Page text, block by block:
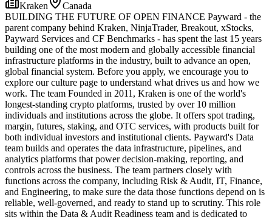
Kraken
Canada
BUILDING THE FUTURE OF OPEN FINANCE Payward - the
parent company behind Kraken, NinjaTrader, Breakout, xStocks,
Payward Services and CF Benchmarks - has spent the last 15 years
building one of the most modern and globally accessible financial
infrastructure platforms in the industry, built to advance an open,
global financial system. Before you apply, we encourage you to
explore our culture page to understand what drives us and how we
work. The team Founded in 2011, Kraken is one of the world's
longest-standing crypto platforms, trusted by over 10 million
individuals and institutions across the globe. It offers spot trading,
margin, futures, staking, and OTC services, with products built for
both individual investors and institutional clients. Payward's Data
team builds and operates the data infrastructure, pipelines, and
analytics platforms that power decision-making, reporting, and
controls across the business. The team partners closely with
functions across the company, including Risk & Audit, IT, Finance,
and Engineering, to make sure the data those functions depend on is
reliable, well-governed, and ready to stand up to scrutiny. This role
sits within the Data & Audit Readiness team and is dedicated to